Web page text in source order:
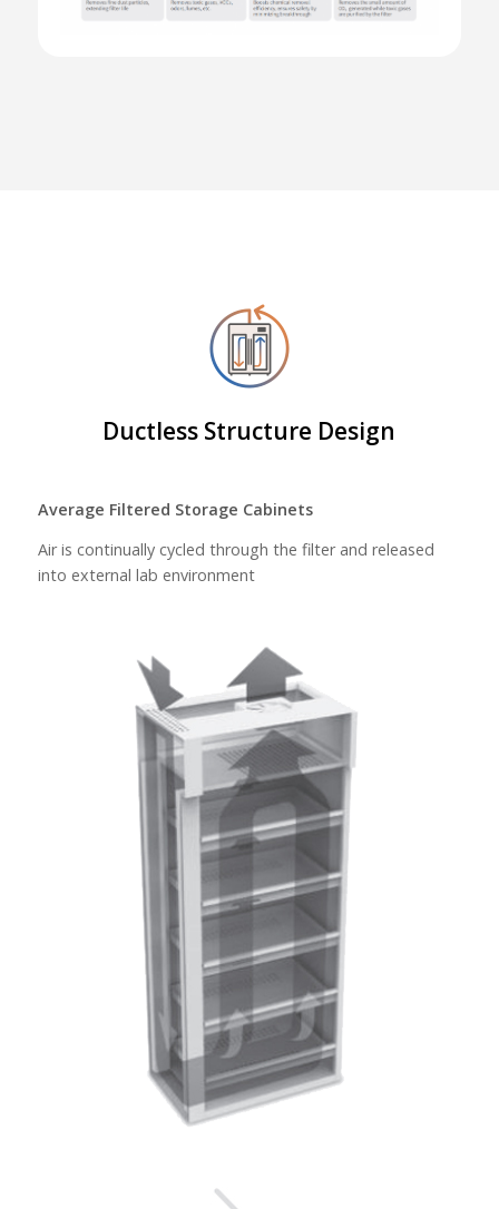
Ductless Structure Design
Average Filtered Storage Cabinets
Air is continually cycled through the filter and released
into external lab environment